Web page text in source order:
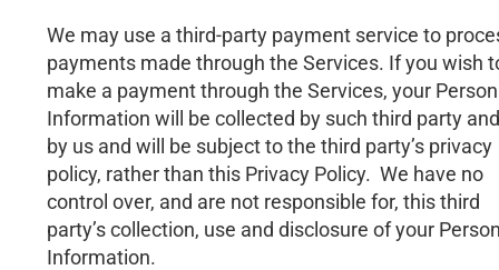
We may use a third-party payment service to
payments made through the Services. If you wish
make a payment through the Services, your
Information will be collected by such third party
by us and will be subject to the third party’s privacy
policy, rather than this Privacy Policy. We have no
control over, and are not responsible for, this third
party’s collection, use and disclosure of your
Information.